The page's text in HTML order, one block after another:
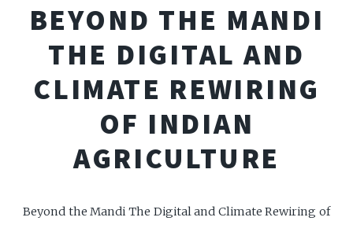
BEYOND THE MANDI
THE DIGITAL AND
CLIMATE REWIRING
OF INDIAN
AGRICULTURE
Beyond the Mandi The Digital and Climate Rewiring of